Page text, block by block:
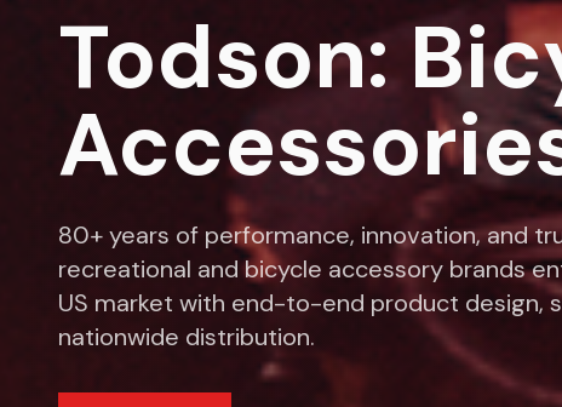
Todson:
80+ years of performance, innovation, and
recreational and bicycle accessory brands
US market with end-to-end product design,
nationwide distribution.